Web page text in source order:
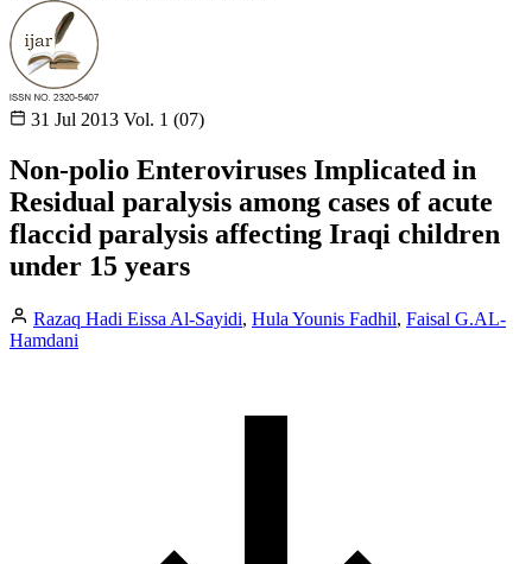
31 Jul 2013 Vol. 1 (07)
Non-polio Enteroviruses Implicated in
Residual paralysis among cases of acute
flaccid paralysis affecting Iraqi children
under 15 years
Razaq Hadi Eissa Al-Sayidi, Hula Younis Fadhil, Faisal G.AL-
Hamdani